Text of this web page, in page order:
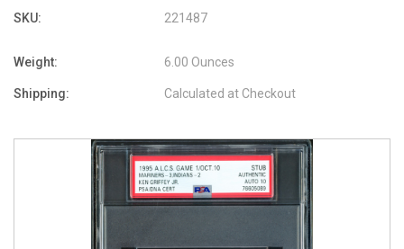
SKU: 221487
Weight: 6.00 Ounces
Shipping: Calculated at Checkout